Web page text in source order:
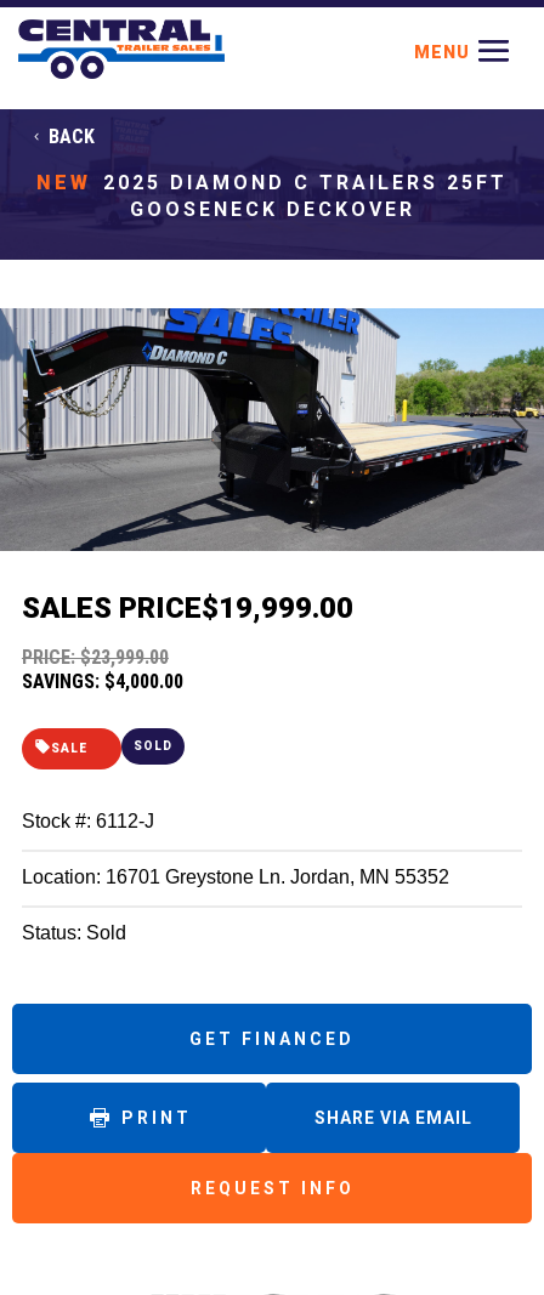
BACK
NEW
2025 DIAMOND C TRAILERS 25FT
GOOSENECK DECKOVER
Previous Next
SALES PRICE$19,999.00
PRICE: $23,999.00
SAVINGS: $4,000.00
SALE SOLD
Stock #: 6112-J
Location: 16701 Greystone Ln. Jordan, MN 55352
Status: Sold
GET FINANCED
PRINT
REQUEST INFO
SHARE VIA EMAIL